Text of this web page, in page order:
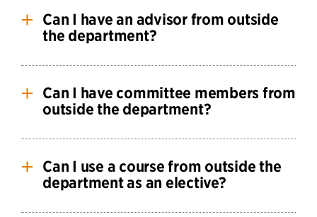
Can I have an advisor from outside
the department?
member serve internal advisor as well. Outside
advisors must be approved by the department.
Can I have committee members from
outside the department?
departmental faculty.
Can I use a course from outside the
department as an elective?